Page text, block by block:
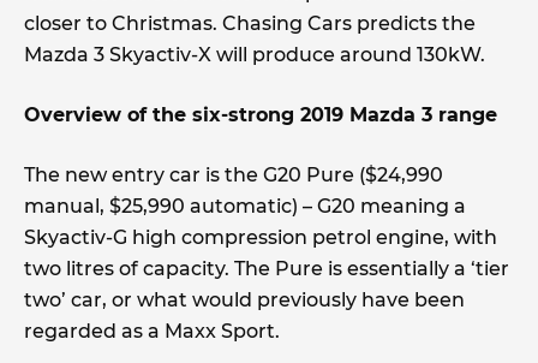
closer to Christmas. Chasing Cars predicts the
Mazda 3 Skyactiv-X will produce around 130kW.
Overview of the six-strong 2019 Mazda 3 range
The new entry car is the G20 Pure ($24,990
manual, $25,990 automatic) – G20 meaning a
Skyactiv-G high compression petrol engine, with
two litres of capacity. The Pure is essentially a ‘tier
two’ car, or what would previously have been
regarded as a Maxx Sport.